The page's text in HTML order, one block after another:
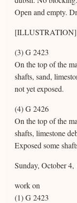
Open and empty.
[ILLUSTRATION]
(3) G 2423
On the top of the
shafts, sand,
not yet exposed.
(4) G 2426
On the top of the
shafts, limestone
Exposed some
Sunday, October 4,
work on
(1) G 2423